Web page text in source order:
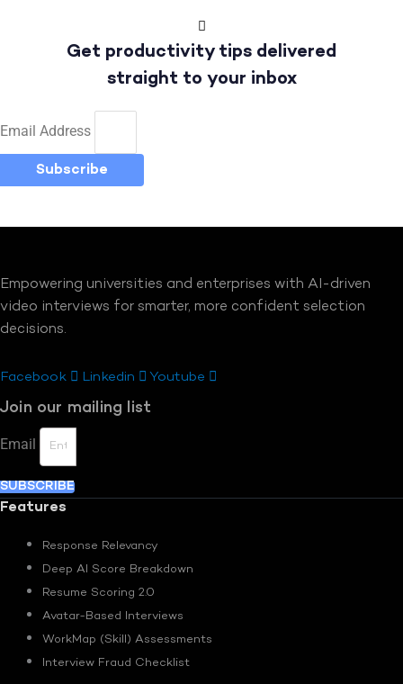
Get productivity tips delivered
straight to your inbox
Email Address
Subscribe
Empowering universities and enterprises with AI-driven
video interviews for smarter, more confident selection
decisions.
Facebook Linkedin Youtube
Join our mailing list
Email
SUBSCRIBE
Features
Response Relevancy
Deep AI Score Breakdown
Resume Scoring 2.0
Avatar-Based Interviews
WorkMap (Skill) Assessments
Interview Fraud Checklist